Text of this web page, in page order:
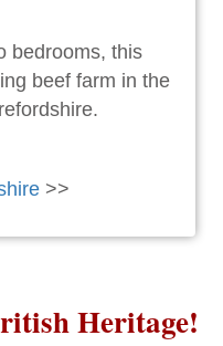
bedrooms, this
beef farm in the
>>
Heritage!